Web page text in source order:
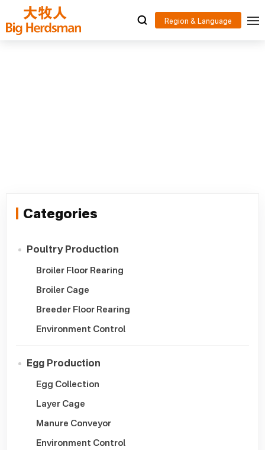
Categories
Poultry Production
Broiler Floor Rearing
Broiler Cage
Breeder Floor Rearing
Environment Control
Egg Production
Egg Collection
Layer Cage
Manure Conveyor
Environment Control